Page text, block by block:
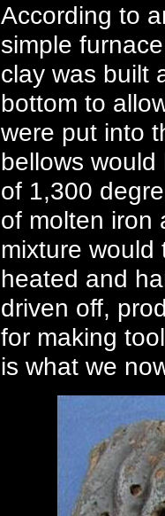
According to
simple
clay was built
bottom to
were put into
bellows
of 1,300
of molten iron
mixture
heated and
driven off,
for making
is what we